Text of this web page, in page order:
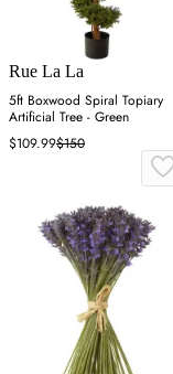
Rue La La
5ft Boxwood Spiral Topiary
Artificial Tree - Green
$109.99$150